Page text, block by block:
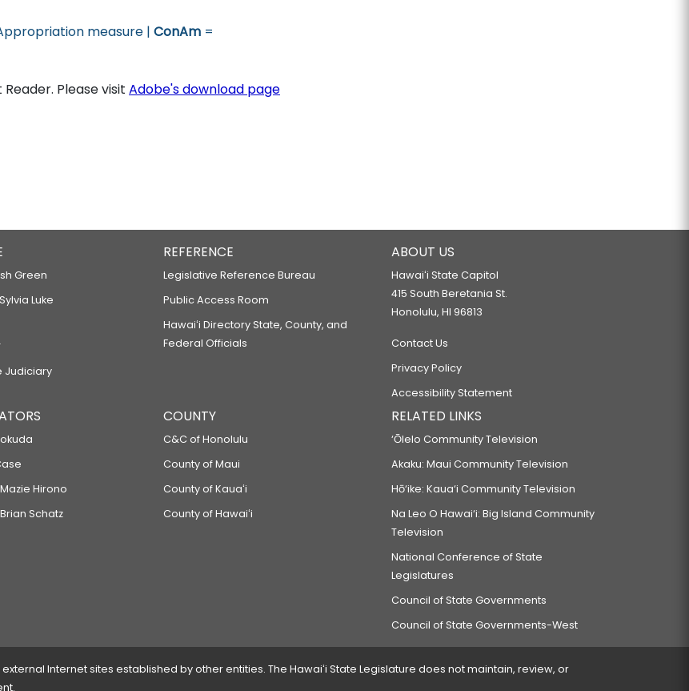
measure | ConAm =
Please visit Adobe's download page
Green
Luke
Judiciary
REFERENCE
Legislative Reference Bureau
Public Access Room
Hawaiʻi Directory State, County, and
Federal Officials
ABOUT US
Hawaiʻi State Capitol
415 South Beretania St.
Honolulu, HI 96813
Contact Us
Privacy Policy
Accessibility Statement
Hirono
Schatz
COUNTY
C&C of Honolulu
County of Maui
County of Kauaʻi
County of Hawaiʻi
RELATED LINKS
‘Ōlelo Community Television
Akaku: Maui Community Television
Hō‘ike: Kaua‘i Community Television
Na Leo O Hawai‘i: Big Island Community
Television
National Conference of State
Legislatures
Council of State Governments
Council of State Governments-West
Internet sites established by other entities. The Hawaiʻi State Legislature does not maintain, review, or